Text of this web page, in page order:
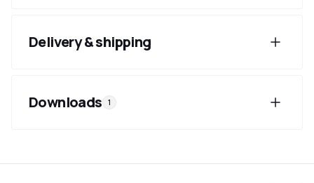
Delivery & shipping
Downloads 1